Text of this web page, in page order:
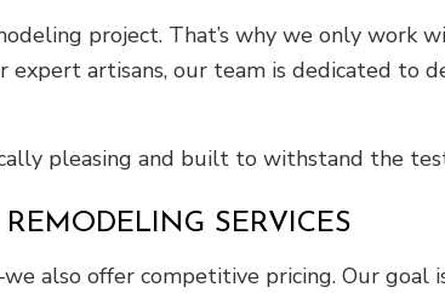
project. That’s why we only work
artisans, our team is dedicated to
pleasing and built to withstand the
SERVICES
also offer competitive pricing. Our